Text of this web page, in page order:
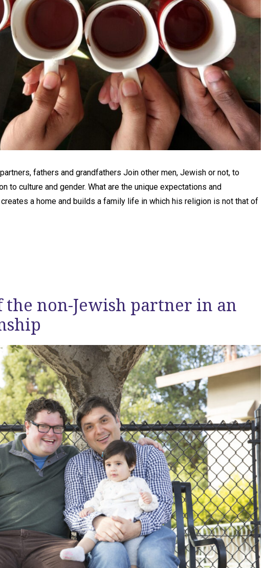
fathers and grandfathers Join other men, Jewish or not, to
to culture and gender. What are the unique expectations and
a home and builds a family life in which his religion is not that of
the non-Jewish partner in an